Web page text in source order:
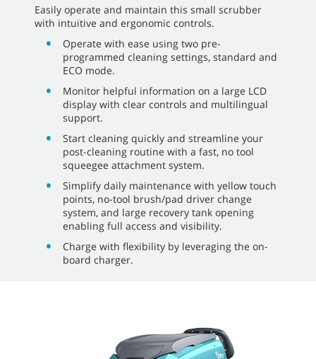
Easily operate and maintain this small scrubber
with intuitive and ergonomic controls.
Operate with ease using two pre-
programmed cleaning settings, standard and
ECO mode.
Monitor helpful information on a large LCD
display with clear controls and multilingual
support.
Start cleaning quickly and streamline your
post-cleaning routine with a fast, no tool
squeegee attachment system.
Simplify daily maintenance with yellow touch
points, no-tool brush/pad driver change
system, and large recovery tank opening
enabling full access and visibility.
Charge with flexibility by leveraging the on-
board charger.